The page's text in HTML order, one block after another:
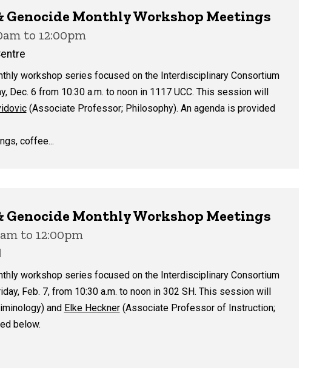
Monthly Workshop Meetings
to 12:00pm
workshop series focused on the Interdisciplinary Consortium
Dec. 6 from 10:30 a.m. to noon in 1117 UCC. This session will
(Associate Professor; Philosophy). An agenda is provided
coffee...
Monthly Workshop Meetings
to 12:00pm
workshop series focused on the Interdisciplinary Consortium
Feb. 7, from 10:30 a.m. to noon in 302 SH. This session will
and Elke Heckner(Associate Professor of Instruction;
below.